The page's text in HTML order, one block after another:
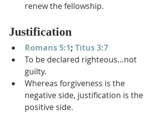
renew the fellowship.
Justification
Romans 5:1; Titus 3:7
To be declared righteous…not
guilty.
Whereas forgiveness is the
negative side, justification is the
positive side.